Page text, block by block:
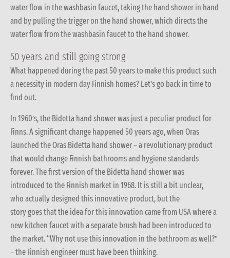
water flow in the washbasin faucet, taking the hand shower in hand
and by pulling the trigger on the hand shower, which directs the
water flow from the washbasin faucet to the hand shower.
50 years and still going strong
What happened during the past 50 years to make this product such
a necessity in modern day Finnish homes? Let’s go back in time to
find out.
In 1960’s, the Bidetta hand shower was just a peculiar product for
Finns. A significant change happened 50 years ago, when Oras
launched the Oras Bidetta hand shower – a revolutionary product
that would change Finnish bathrooms and hygiene standards
forever. The first version of the Bidetta hand shower was
introduced to the Finnish market in 1968. It is still a bit unclear,
who actually designed this innovative product, but the
story goes that the idea for this innovation came from USA where a
new kitchen faucet with a separate brush had been introduced to
the market. “Why not use this innovation in the bathroom as well?”
– the Finnish engineer must have been thinking.